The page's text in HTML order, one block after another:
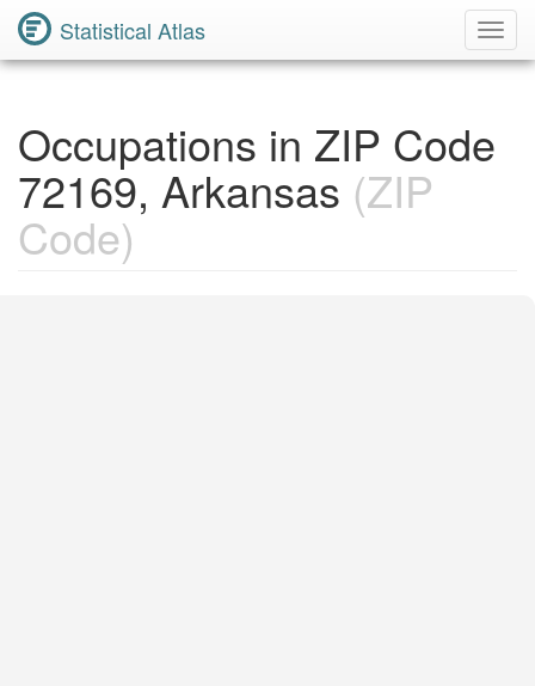
Statistical Atlas
Occupations in ZIP Code
72169, Arkansas (ZIP
Code)